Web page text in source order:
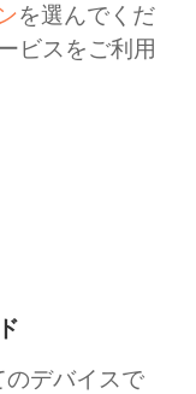
を選んでくだ
ビスをご利用
のデバイスで